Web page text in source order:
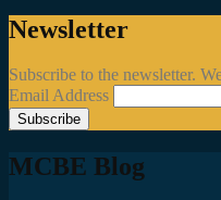
Newsletter
Subscribe to the newsletter.
Email Address
MCBE Blog